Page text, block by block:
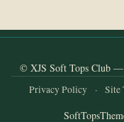
© XJS Soft Tops Club —
Privacy Policy · Site